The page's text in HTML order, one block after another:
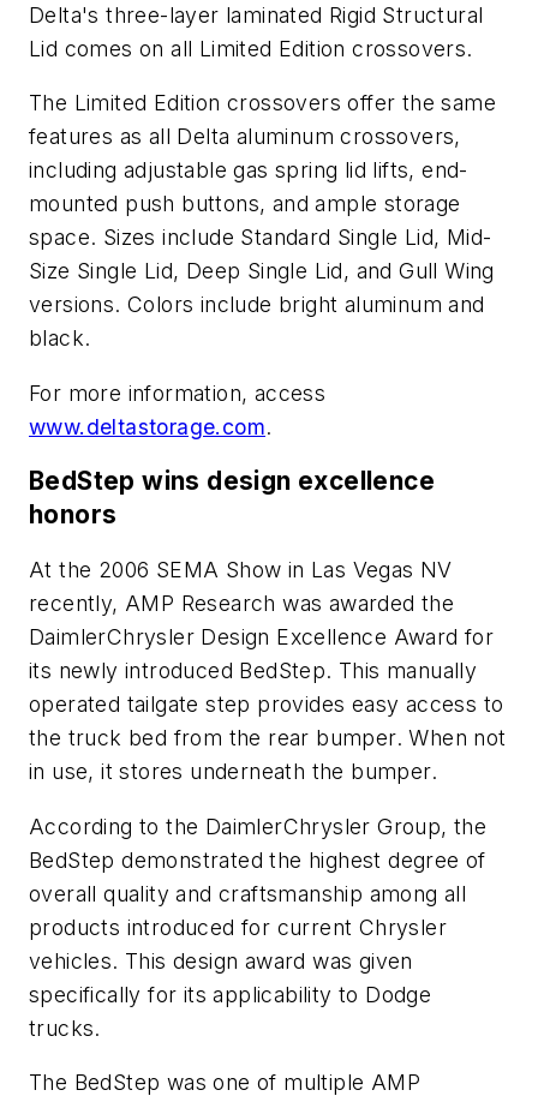
Delta's three-layer laminated Rigid Structural
Lid comes on all Limited Edition crossovers.
The Limited Edition crossovers offer the same
features as all Delta aluminum crossovers,
including adjustable gas spring lid lifts, end-
mounted push buttons, and ample storage
space. Sizes include Standard Single Lid, Mid-
Size Single Lid, Deep Single Lid, and Gull Wing
versions. Colors include bright aluminum and
black.
For more information, access
www.deltastorage.com.
BedStep wins design excellence
honors
At the 2006 SEMA Show in Las Vegas NV
recently, AMP Research was awarded the
DaimlerChrysler Design Excellence Award for
its newly introduced BedStep. This manually
operated tailgate step provides easy access to
the truck bed from the rear bumper. When not
in use, it stores underneath the bumper.
According to the DaimlerChrysler Group, the
BedStep demonstrated the highest degree of
overall quality and craftsmanship among all
products introduced for current Chrysler
vehicles. This design award was given
specifically for its applicability to Dodge
trucks.
The BedStep was one of multiple AMP